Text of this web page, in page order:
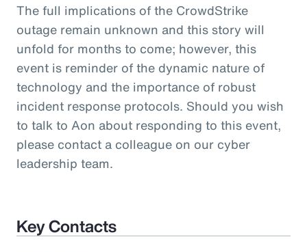
The full implications of the CrowdStrike
outage remain unknown and this story will
unfold for months to come; however, this
event is reminder of the dynamic nature of
technology and the importance of robust
incident response protocols. Should you wish
to talk to Aon about responding to this event,
please contact a colleague on our cyber
leadership team.
Key Contacts